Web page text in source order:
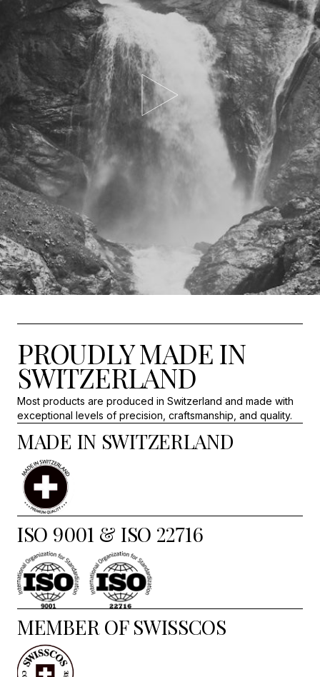
PROUDLY MADE IN
SWITZERLAND
Most products are produced in Switzerland and made with
exceptional levels of precision, craftsmanship, and quality.
MADE IN SWITZERLAND
ISO 9001 & ISO 22716
MEMBER OF SWISSCOS